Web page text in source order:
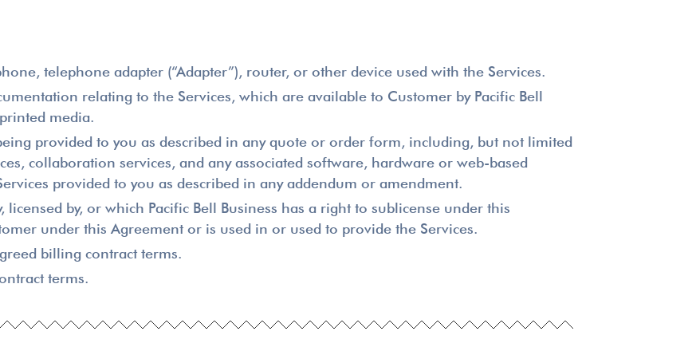
telephone adapter (“Adapter”), router, or other device used with the Services.
relating to the Services, which are available to Customer by Pacific Bell
media.
provided to you as described in any quote or order form, including, but not limited
collaboration services, and any associated software, hardware or web-based
provided to you as described in any addendum or amendment.
by, or which Pacific Bell Business has a right to sublicense under this
under this Agreement or is used in or used to provide the Services.
billing contract terms.
terms.